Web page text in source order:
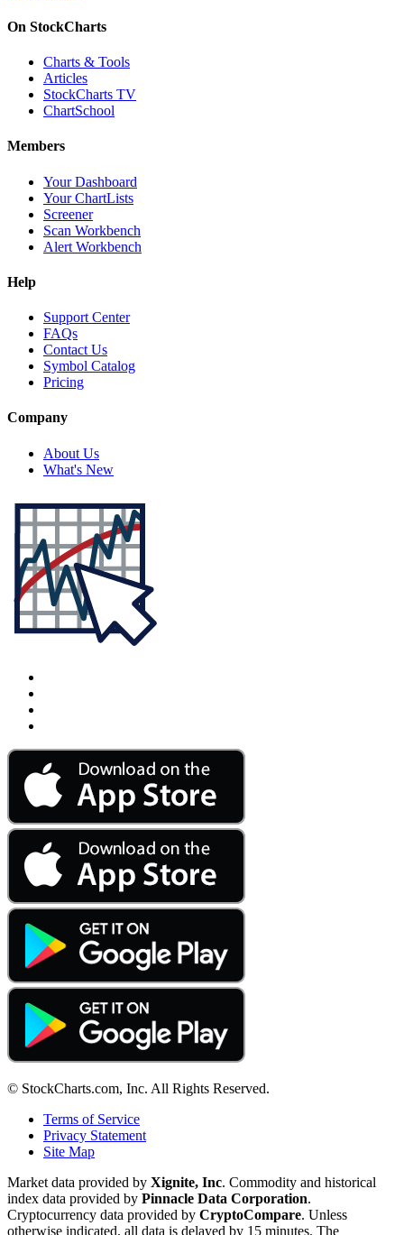
On StockCharts
Charts & Tools
Articles
StockCharts TV
ChartSchool
Members
Your Dashboard
Your ChartLists
Screener
Scan Workbench
Alert Workbench
Help
Support Center
FAQs
Contact Us
Symbol Catalog
Pricing
Company
About Us
What's New
© StockCharts.com, Inc. All Rights Reserved.
Terms of Service
Privacy Statement
Site Map
Market data provided by Xignite, Inc. Commodity and historical
index data provided by Pinnacle Data Corporation.
Cryptocurrency data provided by CryptoCompare. Unless
otherwise indicated, all data is delayed by 15 minutes. The